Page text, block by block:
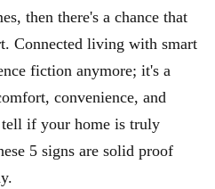
then there's a chance that
Connected living with smart
fiction anymore; it's a
convenience, and
if your home is truly
5 signs are solid proof